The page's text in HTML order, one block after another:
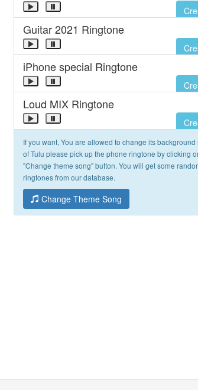
Guitar 2021 Ringtone
iPhone special Ringtone
Loud MIX Ringtone
If you want, You are allowed to change its background
of Tulu please pick up the phone ringtone by clicking
"Change theme song" button. You will get some
ringtones from our database.
Change Theme Song